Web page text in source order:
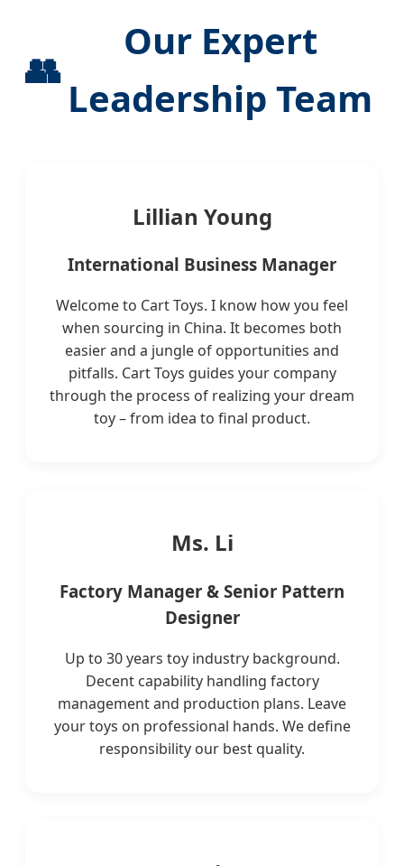
👥
Our Expert
Leadership Team
Lillian Young
International Business Manager
Welcome to Cart Toys. I know how you feel
when sourcing in China. It becomes both
easier and a jungle of opportunities and
pitfalls. Cart Toys guides your company
through the process of realizing your dream
toy – from idea to final product.
Ms. Li
Factory Manager & Senior Pattern
Designer
Up to 30 years toy industry background.
Decent capability handling factory
management and production plans. Leave
your toys on professional hands. We define
responsibility our best quality.